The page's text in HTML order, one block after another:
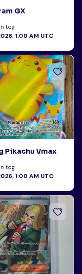
GX
tcg
1:00 AM UTC
Pikachu Vmax
tcg
1:00 AM UTC